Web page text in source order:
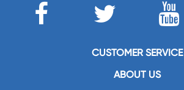
CUSTOMER SERVICE
ABOUT US